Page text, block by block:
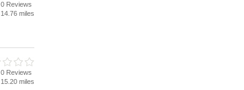
0 Reviews
14.76 miles
0 Reviews
15.20 miles